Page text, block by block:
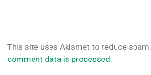
This site uses Akismet to reduce spam.
comment data is processed.